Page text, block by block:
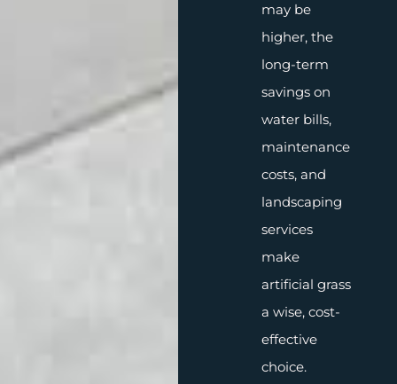
may be
higher, the
long-term
savings on
water bills,
maintenance
costs, and
landscaping
services
make
artificial grass
a wise, cost-
effective
choice.